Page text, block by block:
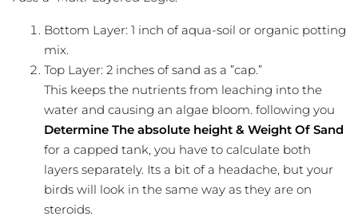
Bottom Layer: 1 inch of aqua-soil or organic potting
mix.
Top Layer: 2 inches of sand as a ”cap.”
This keeps the nutrients from leaching into the
water and causing an algae bloom. following you
Determine The absolute height & Weight Of Sand
for a capped tank, you have to calculate both
layers separately. Its a bit of a headache, but your
birds will look in the same way as they are on
steroids.